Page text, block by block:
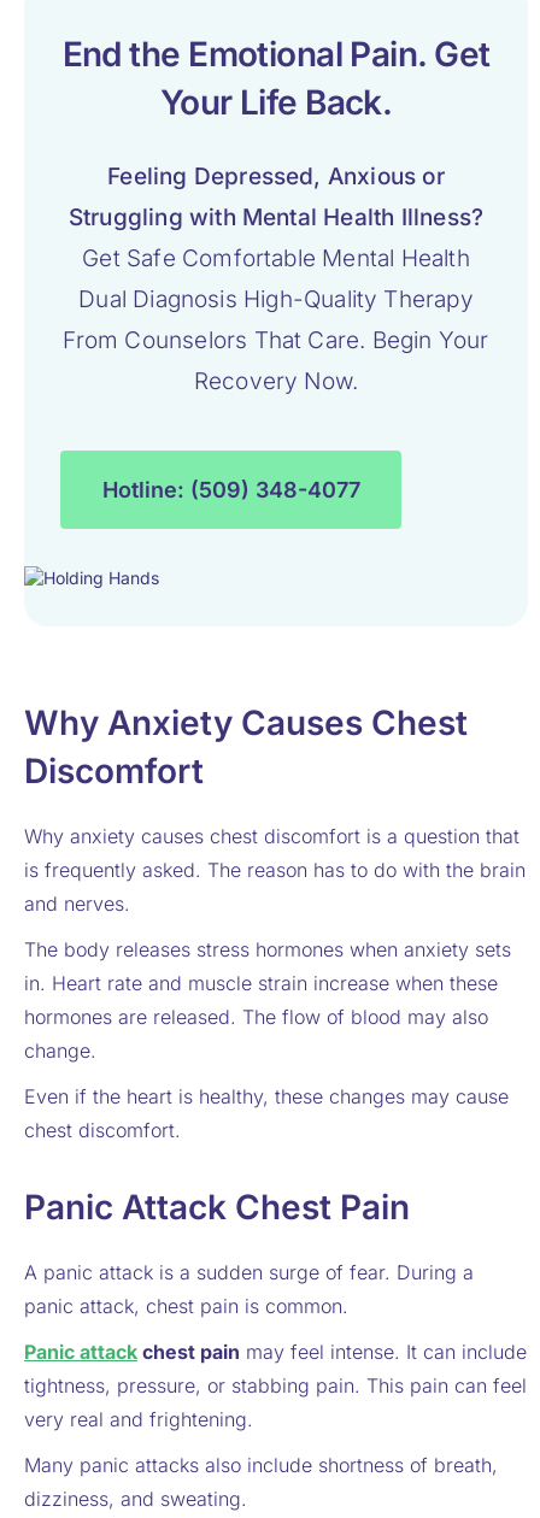
End the Emotional Pain. Get
Your Life Back.
Feeling Depressed, Anxious or
Struggling with Mental Health Illness?
Get Safe Comfortable Mental Health
Dual Diagnosis High-Quality Therapy
From Counselors That Care. Begin Your
Recovery Now.
Hotline: (509) 348-4077
Why Anxiety Causes Chest
Discomfort
Why anxiety causes chest discomfort is a question that
is frequently asked. The reason has to do with the brain
and nerves.
The body releases stress hormones when anxiety sets
in. Heart rate and muscle strain increase when these
hormones are released. The flow of blood may also
change.
Even if the heart is healthy, these changes may cause
chest discomfort.
Panic Attack Chest Pain
A panic attack is a sudden surge of fear. During a
panic attack, chest pain is common.
Panic attack chest pain may feel intense. It can include
tightness, pressure, or stabbing pain. This pain can feel
very real and frightening.
Many panic attacks also include shortness of breath,
dizziness, and sweating.